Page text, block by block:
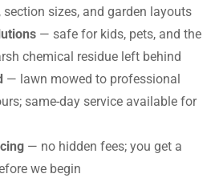
sizes, and garden layouts
— safe for kids, pets, and the
chemical residue left behind
— lawn mowed to professional
same-day service available for
— no hidden fees; you get a
we begin